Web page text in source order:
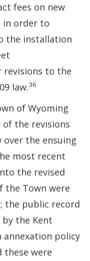
fees on new
in order to
the installation
revisions to the
law.36
of Wyoming
of the revisions
over the ensuing
most recent
the revised
the Town were
the public record
the Kent
annexation policy
these were